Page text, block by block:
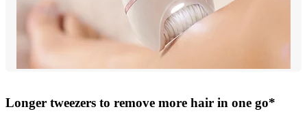
Longer tweezers to remove more hair in one go*